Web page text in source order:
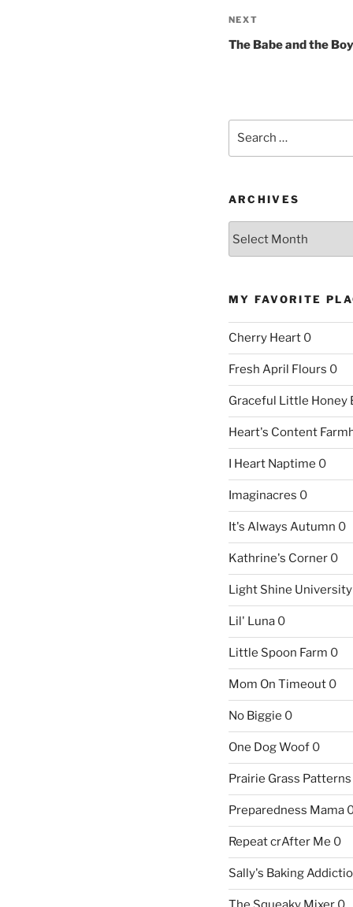
Next
Post
NEXT
The Babe and the Boy
ARCHIVES
MY FAVORITE
Cherry Heart0
Fresh April Flours 0
Graceful Little Honey
Heart's Content
I Heart Naptime 0
Imaginacres 0
It's Always Autumn 0
Kathrine's Corner0
Light Shine University
Lil' Luna0
Little Spoon Farm 0
Mom On Timeout0
No Biggie 0
One Dog Woof0
Prairie Grass Patterns
Preparedness Mama
Repeat crAfter Me 0
Sally's Baking